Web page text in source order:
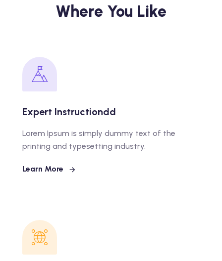
Where You Like
Expert Instructiondd
Lorem Ipsum is simply dummy text of the
printing and typesetting industry.
Learn More